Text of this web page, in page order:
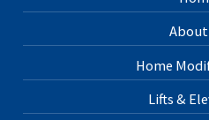
About
Home
Lifts &